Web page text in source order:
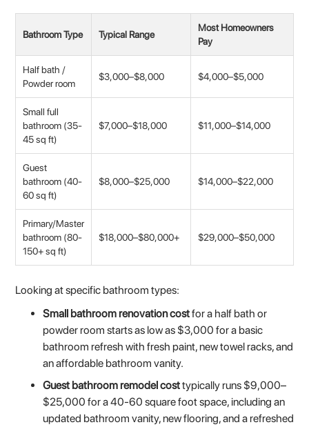
Bathroom Type Typical Range
Most Homeowners
Pay
Half bath /
Powder room
$3,000–$8,000 $4,000–$5,000
Small full
bathroom (35-
45 sq ft)
$7,000–$18,000 $11,000–$14,000
Guest
bathroom (40-
60 sq ft)
$8,000–$25,000 $14,000–$22,000
Primary/Master
bathroom (80-
150+ sq ft)
$18,000–$80,000+ $29,000–$50,000
Looking at specific bathroom types:
Small bathroom renovation costfor a half bath or
powder room starts as low as $3,000 for a basic
bathroom refresh with fresh paint, new towel racks, and
an affordable bathroom vanity.
Guest bathroom remodel costtypically runs $9,000–
$25,000 for a 40-60 square foot space, including an
updated bathroom vanity, new flooring, and a refreshed